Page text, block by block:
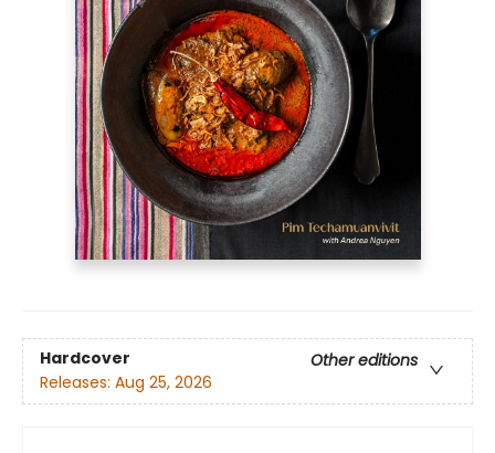
Hardcover
Other editions
Releases: Aug 25, 2026